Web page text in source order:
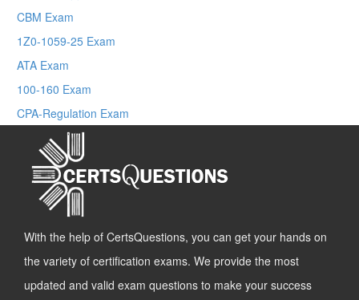
CBM Exam
1Z0-1059-25 Exam
ATA Exam
100-160 Exam
CPA-Regulation Exam
With the help of CertsQuestions, you can get your hands on
the variety of certification exams. We provide the most
updated and valid exam questions to make your success